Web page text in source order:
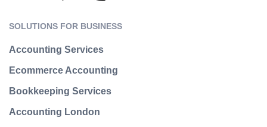
SOLUTIONS FOR BUSINESS
Accounting Services
Ecommerce Accounting
Bookkeeping Services
Accounting London